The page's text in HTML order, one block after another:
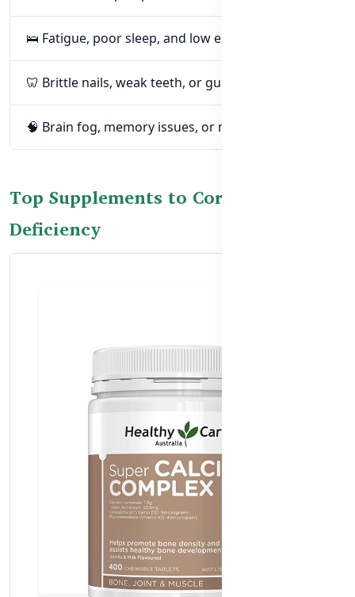
🛌 Fatigue, poor sleep, and low energy
🦷 Brittle nails, weak teeth, or gum problems
🧠 Brain fog, memory issues, or mood swings
Top Supplements to Correct Calcium
Deficiency